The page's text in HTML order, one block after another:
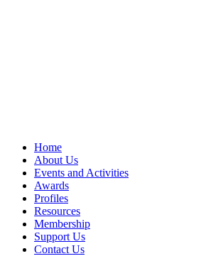
Home
About Us
Events and Activities
Awards
Profiles
Resources
Membership
Support Us
Contact Us